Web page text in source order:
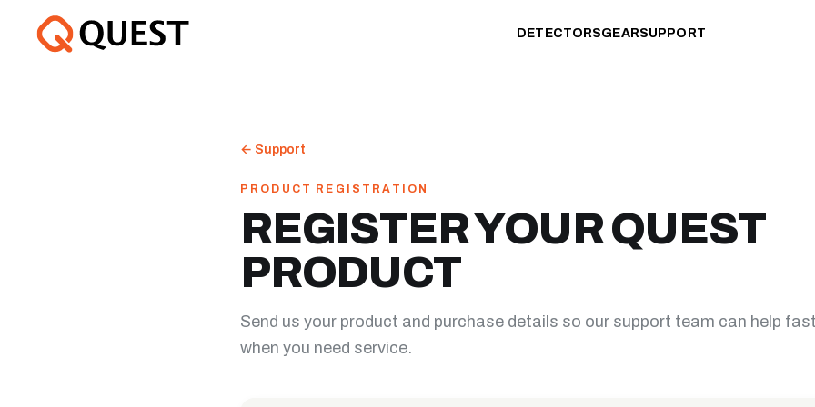
DETECTORSGEARSUPPORT
← Support
PRODUCT REGISTRATION
REGISTER YOUR QUEST
PRODUCT
Send us your product and purchase details so our support team can help
when you need service.